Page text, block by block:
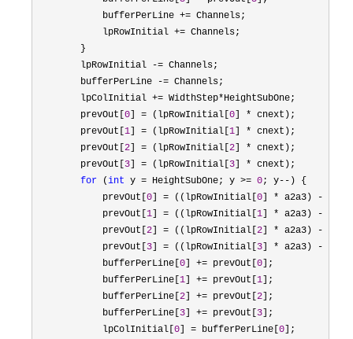
            bufferPerLine
+= Channels;
            lpRowInitial
+= Channels;
        }
        lpRowInitial
-= Channels;
        bufferPerLine
-= Channels;
        lpColInitial
+= WidthStep*HeightSubOne;
        prevOut[
0] = (lpRowInitial[0] * cnext);
        prevOut[
1] = (lpRowInitial[1] * cnext);
        prevOut[
2] = (lpRowInitial[2] * cnext);
        prevOut[
3] = (lpRowInitial[3] * cnext);
for (int y = HeightSubOne; y >= 0; y-- ) {
            prevOut[
0] = ((lpRowInitial[0] * a2a3) -
            prevOut[
1] = ((lpRowInitial[1] * a2a3) -
            prevOut[
2] = ((lpRowInitial[2] * a2a3) -
            prevOut[
3] = ((lpRowInitial[3] * a2a3) -
            bufferPerLine[
0] += prevOut[0];
            bufferPerLine[
1] += prevOut[1];
            bufferPerLine[
2] += prevOut[2];
            bufferPerLine[
3] += prevOut[3];
            lpColInitial[
0] = bufferPerLine[0];